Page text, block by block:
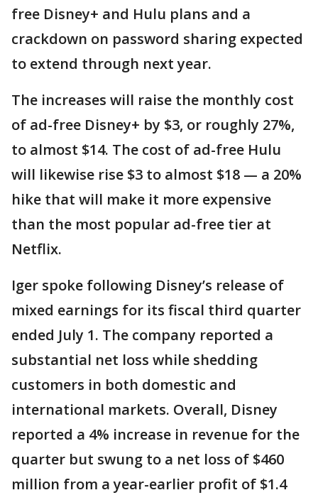
free Disney+ and Hulu plans and a
crackdown on password sharing expected
to extend through next year.
The increases will raise the monthly cost
of ad-free Disney+ by $3, or roughly 27%,
to almost $14. The cost of ad-free Hulu
will likewise rise $3 to almost $18 — a 20%
hike that will make it more expensive
than the most popular ad-free tier at
Netflix.
Iger spoke following Disney’s release of
mixed earnings for its fiscal third quarter
ended July 1. The company reported a
substantial net loss while shedding
customers in both domestic and
international markets. Overall, Disney
reported a 4% increase in revenue for the
quarter but swung to a net loss of $460
million from a year-earlier profit of $1.4